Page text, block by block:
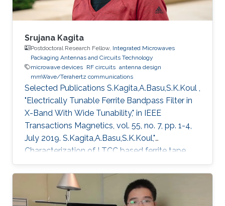
Srujana Kagita
Postdoctoral Research Fellow, Integrated Microwaves
Packaging Antennas and Circuits Technology
microwave devices RF circuits antenna design
mmWave/Terahertz communications
Selected Publications ​S.Kagita,A.Basu,S.K.Koul ,
"Electrically Tunable Ferrite Bandpass Filter in
X-Band With Wide Tunability," in IEEE
Transactions Magnetics, vol. 55, no. 7, pp. 1-4,
July 2019. S.Kagita,A.Basu,S.K.Koul,"
Characterization of LTCC based ferrite tape
and its application to electrically tunable phase
shifter and notch filter," IEEE.Transactions in
Magnetics , vol.53 , issue 1, 2017.
S.Kagita,A.Basu,S.K.Koul,"Modeling of LTCC-